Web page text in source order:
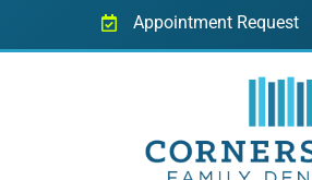
Appointment Request